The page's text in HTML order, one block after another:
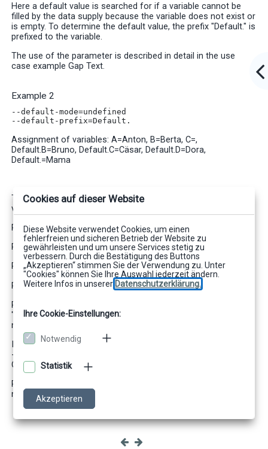
Here a default value is searched for if a variable cannot be
filled by the data supply because the variable does not exist or
is empty. To determine the default value, the prefix "Default." is
prefixed to the variable.
The use of the parameter is described in detail in the use
case example Gap Text.
Example 2
--default-mode=undefined
--default-prefix=Default.
Assignment of variables: A=Anton, B=Berta, C=,
Default.B=Bruno, Default.C=Cäsar, Default.D=Dora,
Default.=Mama
The default mode defines the prefix "Default" for undefined
variables. The variables supply the following values:
REF A delivers Anton
REF B delivers Berta
REF C delivers „“
REF D delivers Dora
REF E delivers Mama, because Default.E is not defined. If
"Default." were not assigned, there would be an error with the
message that E is not assigned.
If the default mode is set to all or empty (--default-mode=all/-
-default-mode=empty) then the evaluation for REF C provides
Cäsar.
REF D returns an error with a default mode off (--default-
mode=off) or empty (--default-mode=empty).
Cookies auf dieser Website
Diese Website verwendet Cookies, um einen
fehlerfreien und sicheren Betrieb der Website zu
gewährleisten und um unsere Services stetig zu
verbessern. Durch die Bestätigung des Buttons
„Akzeptieren“ stimmen Sie der Verwendung zu. Unter
"Cookies" können Sie Ihre Auswahl jederzeit ändern.
Weitere Infos in unserer Datenschutzerklärung.
Ihre Cookie-Einstellungen:
Notwendig
Statistik
Akzeptieren